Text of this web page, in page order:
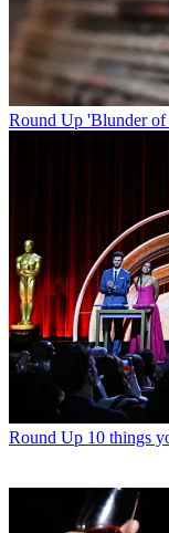
Round Up 'Blunder
Round Up 10 things